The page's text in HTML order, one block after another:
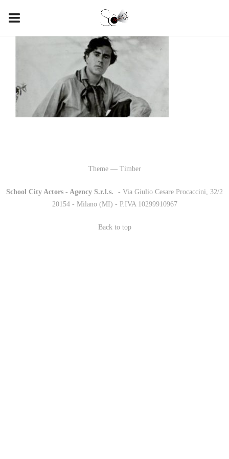
Theme — Timber
School City Actors - Agency S.r.l.s.
- Via Giulio Cesare Procaccini, 32/2
20154 - Milano (MI) - P.IVA 10299910967
Back to top